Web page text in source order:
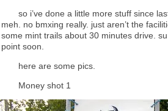
so i’ve done a little more stuff since
meh. no bmxing really. just aren’t the
some mint trails about 30 minutes drive.
point soon.
here are some pics.
Money shot 1